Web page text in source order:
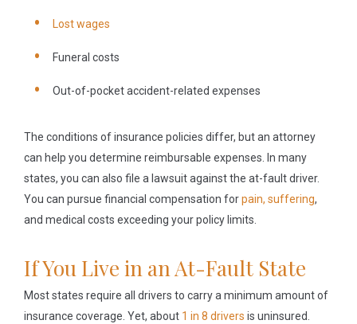
Lost wages
Funeral costs
Out-of-pocket accident-related expenses
The conditions of insurance policies differ, but an attorney
can help you determine reimbursable expenses. In many
states, you can also file a lawsuit against the at-fault driver.
You can pursue financial compensation forpain, suffering,
and medical costs exceeding your policy limits.
If You Live in an At-Fault State
Most states require all drivers to carry a minimum amount of
insurance coverage. Yet, about 1 in 8 drivers is uninsured.